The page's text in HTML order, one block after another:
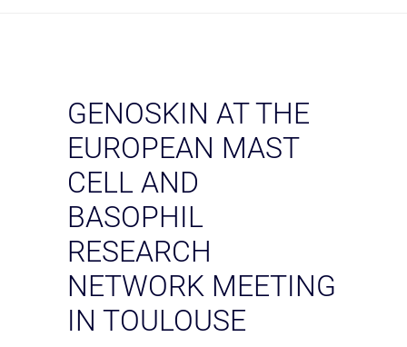
GENOSKIN AT THE
EUROPEAN MAST
CELL AND
BASOPHIL
RESEARCH
NETWORK MEETING
IN TOULOUSE